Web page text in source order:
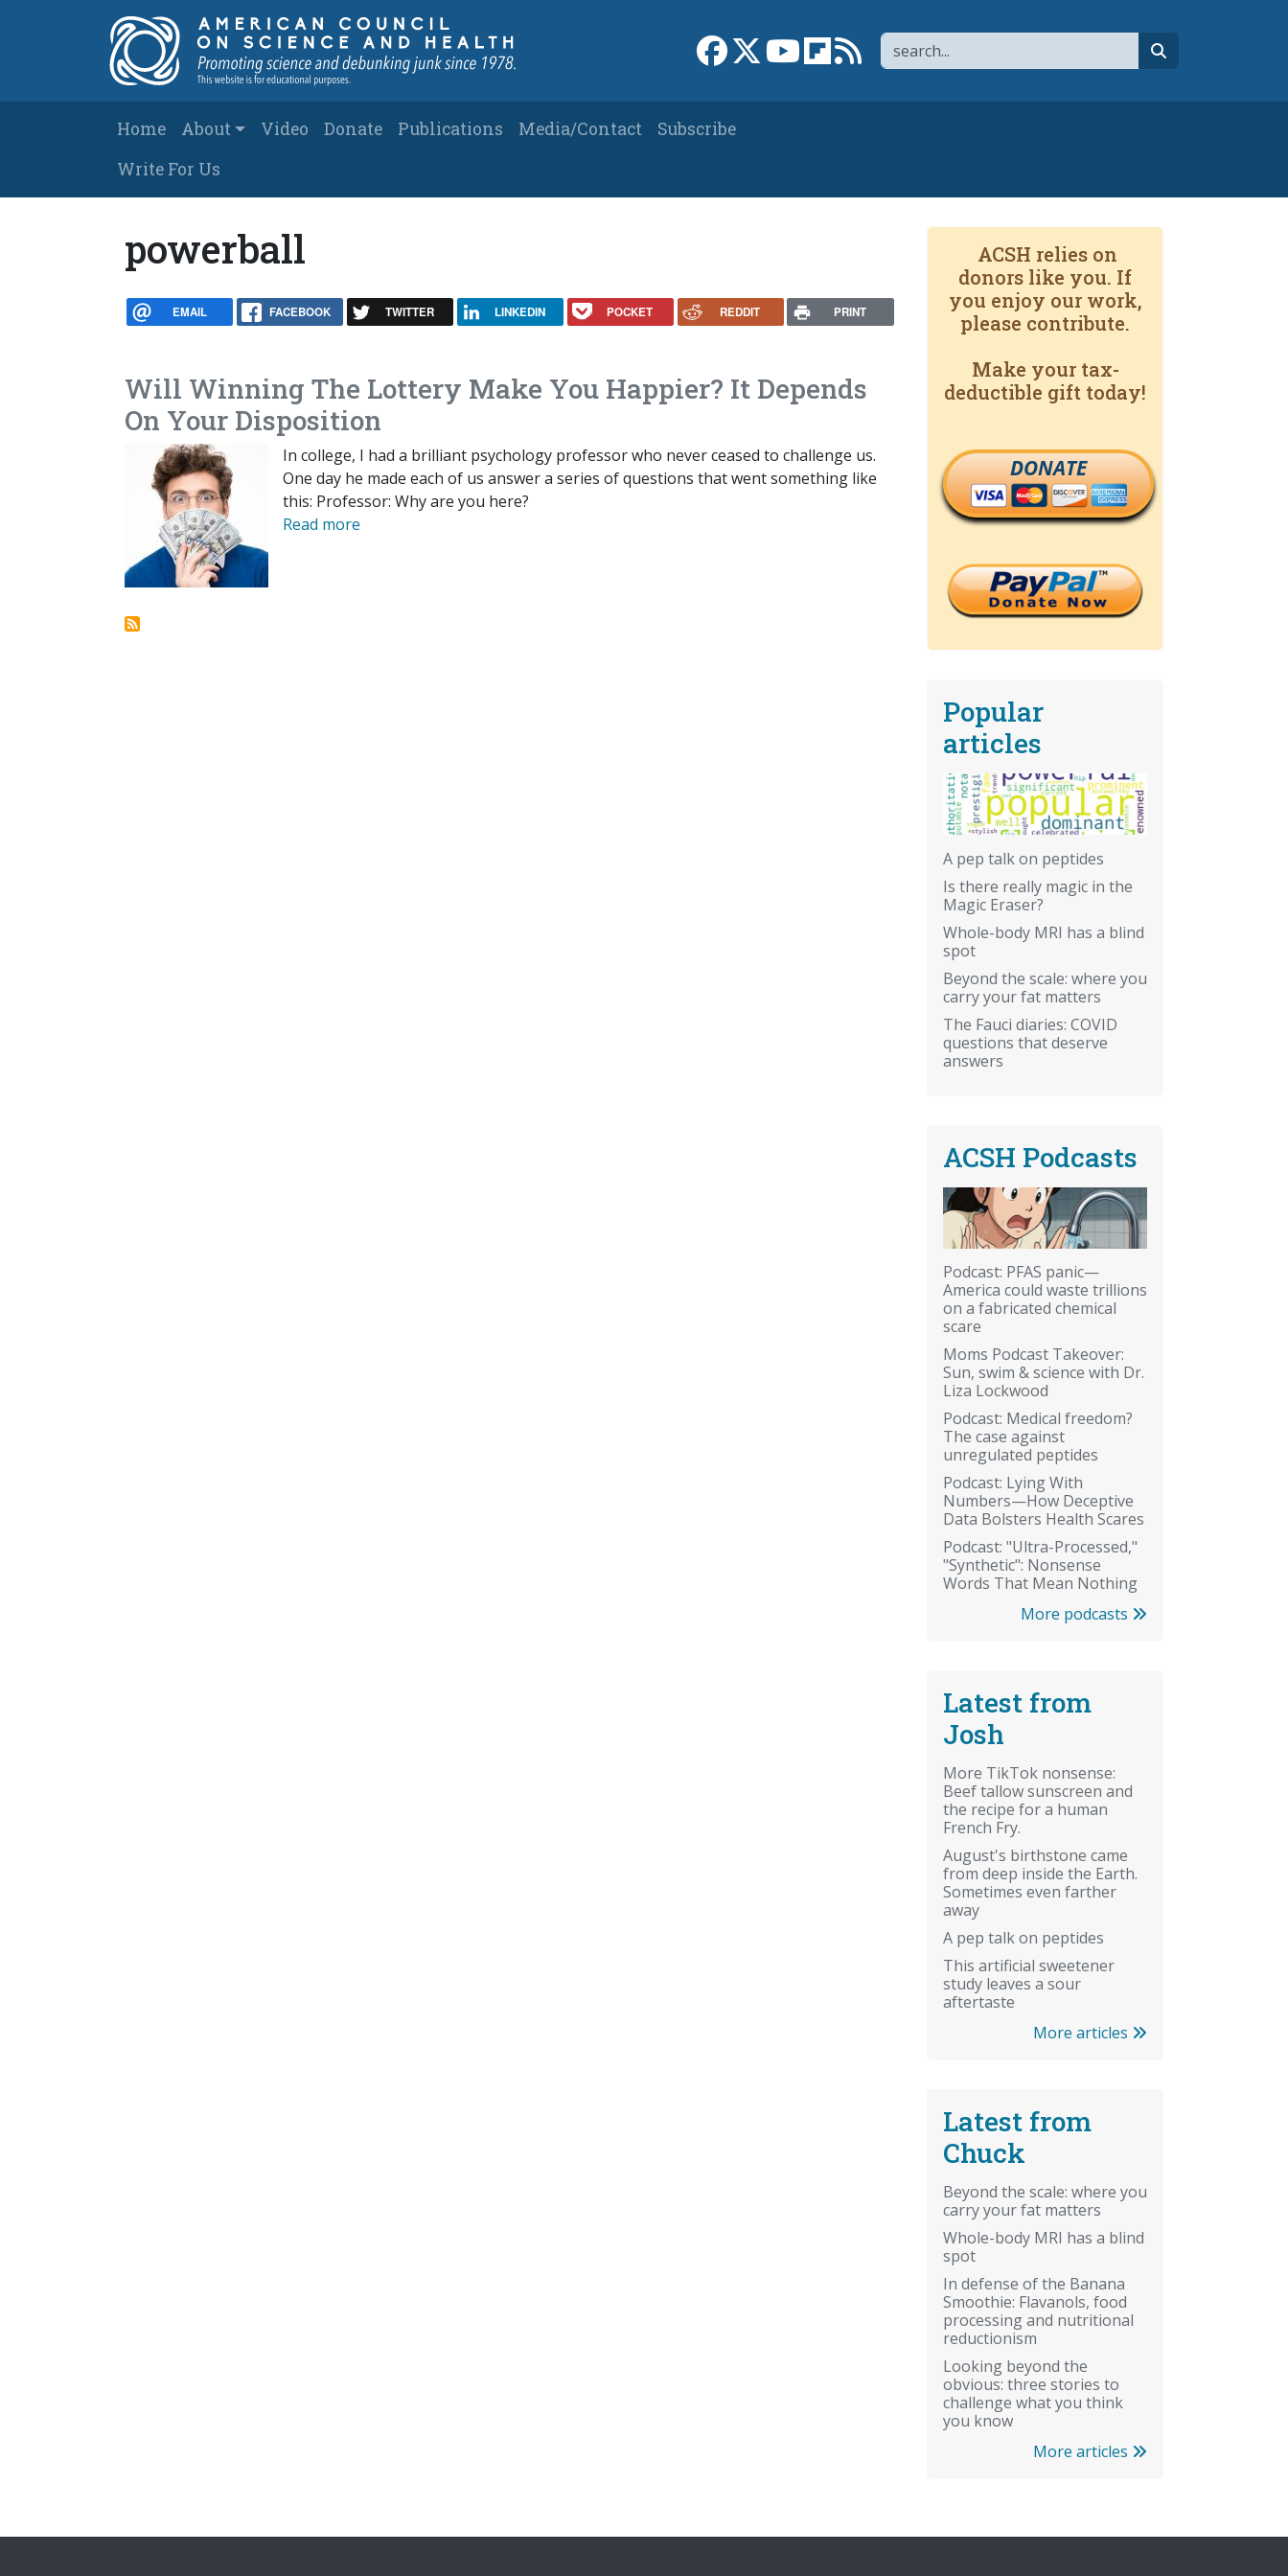
Search
Link to Facebook page
Link to XLink to YouTube channel
Link to flipboard
Link to RSS
Main navigation
Home About Video Donate Publications Media/Contact
Subscribe
Write For Us
powerball
EMAIL FACEBOOK TWITTER LINKEDIN POCKET REDDIT PRINT
Will Winning The Lottery Make You Happier? It Depends
On Your Disposition
In college, I had a brilliant psychology professor who never ceased to challenge us.
One day he made each of us answer a series of questions that went something like
this: Professor: Why are you here?
Read more
ACSH relies on
donors like you. If
you enjoy our work,
please contribute.
Make your tax-
deductible gift today!
DONATE
Popular
articles
A pep talk on peptides
Is there really magic in the
Magic Eraser?
Whole-body MRI has a blind
spot
Beyond the scale: where you
carry your fat matters
The Fauci diaries: COVID
questions that deserve
answers
ACSH Podcasts
Podcast: PFAS panic—
America could waste trillions
on a fabricated chemical
scare
Moms Podcast Takeover:
Sun, swim & science with Dr.
Liza Lockwood
Podcast: Medical freedom?
The case against
unregulated peptides
Podcast: Lying With
Numbers—How Deceptive
Data Bolsters Health Scares
Podcast: "Ultra-Processed,"
"Synthetic": Nonsense
Words That Mean Nothing
More podcasts
Latest from
Josh
More TikTok nonsense:
Beef tallow sunscreen and
the recipe for a human
French Fry.
August's birthstone came
from deep inside the Earth.
Sometimes even farther
away
A pep talk on peptides
This artificial sweetener
study leaves a sour
aftertaste
More articles
Latest from
Chuck
Beyond the scale: where you
carry your fat matters
Whole-body MRI has a blind
spot
In defense of the Banana
Smoothie: Flavanols, food
processing and nutritional
reductionism
Looking beyond the
obvious: three stories to
challenge what you think
you know
More articles